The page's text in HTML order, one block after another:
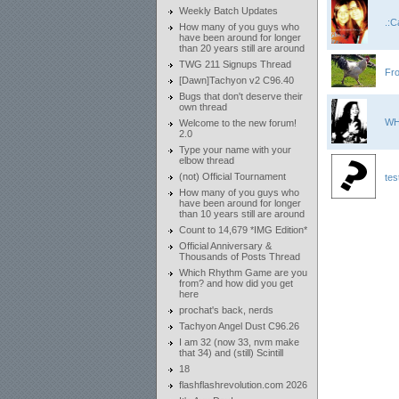
Weekly Batch Updates
How many of you guys who
have been around for longer
than 20 years still are around
TWG 211 Signups Thread
[Dawn]Tachyon v2 C96.40
Bugs that don't deserve their
own thread
Welcome to the new forum!
2.0
Type your name with your
elbow thread
(not) Official Tournament
How many of you guys who
have been around for longer
than 10 years still are around
Count to 14,679 *IMG Edition*
Official Anniversary &
Thousands of Posts Thread
Which Rhythm Game are you
from? and how did you get
here
prochat's back, nerds
Tachyon Angel Dust C96.26
I am 32 (now 33, nvm make
that 34) and (still) Scintill
18
flashflashrevolution.com 2026